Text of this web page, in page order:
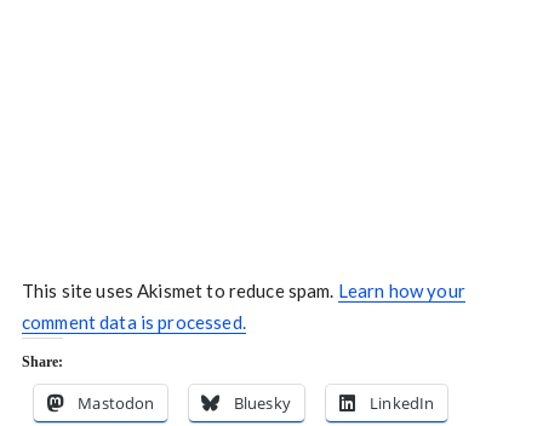
This site uses Akismet to reduce spam. Learn how your
comment data is processed.
Share:
Mastodon Bluesky
LinkedIn